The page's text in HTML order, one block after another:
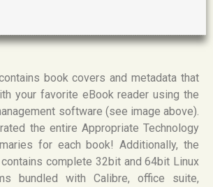
book covers and metadata that
your favorite eBook reader using the
software (see image above).
the entire Appropriate Technology
for each book! Additionally, the
complete 32bit and 64bit Linux
bundled with Calibre, office suite,